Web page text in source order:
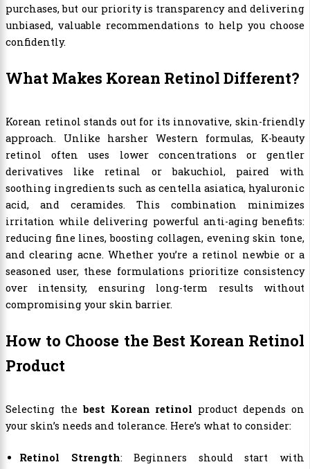
purchases, but our priority is transparency and delivering
unbiased, valuable recommendations to help you choose
confidently.
What Makes Korean Retinol Different?
Korean retinol stands out for its innovative, skin-friendly
approach. Unlike harsher Western formulas, K-beauty
retinol often uses lower concentrations or gentler
derivatives like retinal or bakuchiol, paired with
soothing ingredients such as centella asiatica, hyaluronic
acid, and ceramides. This combination minimizes
irritation while delivering powerful anti-aging benefits:
reducing fine lines, boosting collagen, evening skin tone,
and clearing acne. Whether you’re a retinol newbie or a
seasoned user, these formulations prioritize consistency
over intensity, ensuring long-term results without
compromising your skin barrier.
How to Choose the Best Korean Retinol
Product
Selecting thebest Korean retinol product depends on
your skin’s needs and tolerance. Here’s what to consider:
Retinol Strength: Beginners should start with